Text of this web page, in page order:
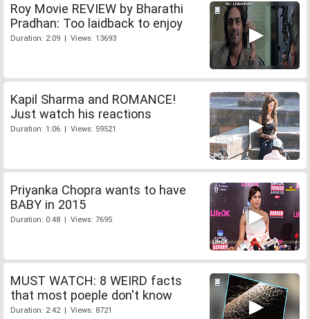
Roy Movie REVIEW by Bharathi
Pradhan: Too laidback to enjoy
Duration: 2:09 | Views: 13693
Kapil Sharma and ROMANCE!
Just watch his reactions
Duration: 1:06 | Views: 59521
Priyanka Chopra wants to have
BABY in 2015
Duration: 0:48 | Views: 7695
MUST WATCH: 8 WEIRD facts
that most poeple don't know
Duration: 2:42 | Views: 8721